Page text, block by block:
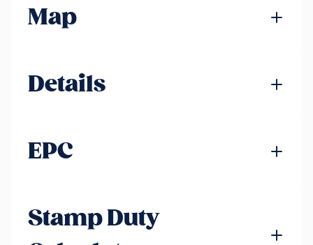
Map
Details
EPC
Stamp Duty